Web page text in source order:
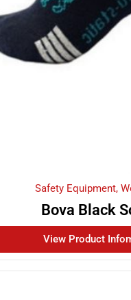
Safety Equipment,
Bova Black
View Product